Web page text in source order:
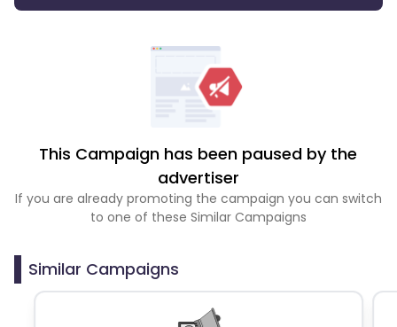
This Campaign has been paused by the
advertiser
If you are already promoting the campaign you can switch
to one of these Similar Campaigns
Similar Campaigns